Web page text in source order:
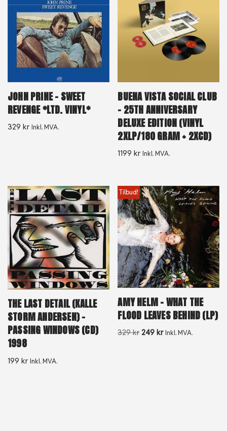
JOHN PRINE – SWEET
REVENGE *LTD. VINYL*
329 kr Inkl. MVA.
BUENA VISTA SOCIAL CLUB
– 25TH ANNIVERSARY
DELUXE EDITION (VINYL
2XLP/180 GRAM + 2XCD)
1199kr Inkl. MVA.
THE LAST DETAIL (KALLE
STORM ANDERSEN) –
PASSING WINDOWS (CD)
1998
199 kr Inkl. MVA.
Tilbud!
AMY HELM – WHAT THE
FLOOD LEAVES BEHIND (LP)
329kr 249 kr Inkl. MVA.